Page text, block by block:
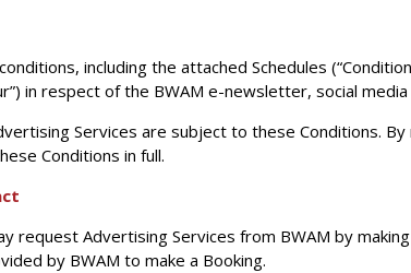
including the attached Schedules
in respect of the BWAM e-newsletter, social
Services are subject to these Conditions.
Conditions in full.
request Advertising Services from BWAM by
by BWAM to make a Booking.